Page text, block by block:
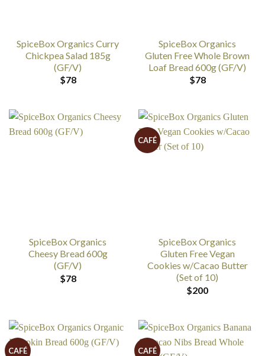
SpiceBox Organics Curry
Chickpea Salad 185g
(GF/V)
$78
SpiceBox Organics
Gluten Free Whole Brown
Loaf Bread 600g (GF/V)
$78
SpiceBox Organics
Cheesy Bread 600g
(GF/V)
$78
CAFÉ
SpiceBox Organics
Gluten Free Vegan
Cookies w/Cacao Butter
(Set of 10)
$200
CAFÉ CAFÉ